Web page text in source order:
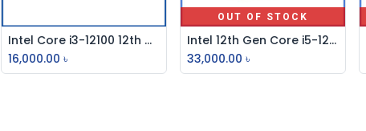
Add to Cart
Intel Core i3-12100 12th Gen Alder Lake Processor
16,000.00 ৳
OUT OF STOCK
Intel 12th Gen Core i5-12600K Alder Lake Processor
33,000.00 ৳